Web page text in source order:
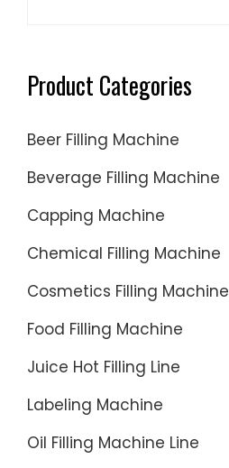
Product Categories
Beer Filling Machine
Beverage Filling Machine
Capping Machine
Chemical Filling Machine
Cosmetics Filling Machine
Food Filling Machine
Juice Hot Filling Line
Labeling Machine
Oil Filling Machine Line